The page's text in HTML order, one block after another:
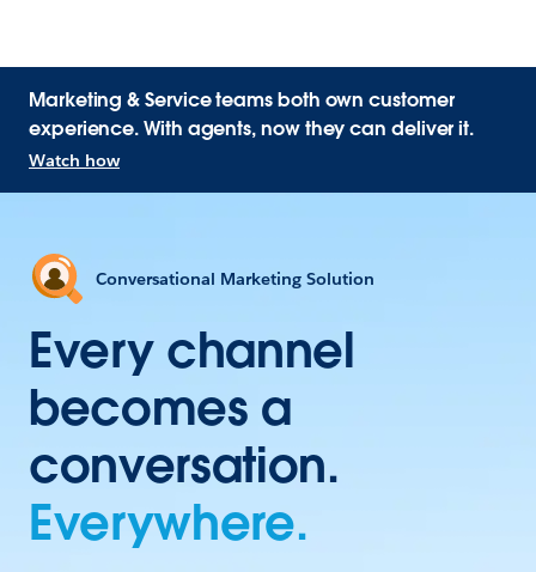
Marketing & Service teams both own customer
experience. With agents, now they can deliver it.
Watch how
Conversational Marketing Solution
Every channel
becomes a
conversation.
Everywhere.